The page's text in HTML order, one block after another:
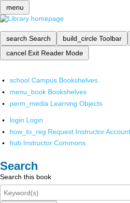
menu
search Search build_circle Toolbar
cancel Exit Reader Mode
school Campus Bookshelves
menu_book Bookshelves
perm_media Learning Objects
login Login
how_to_reg Request Instructor Account
hub Instructor Commons
Search
Search this book